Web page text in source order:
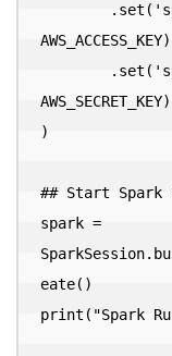
AWS_ACCESS_KEY)
AWS_SECRET_KEY)
)
## Start Spark
spark =
eate()
print("Spark